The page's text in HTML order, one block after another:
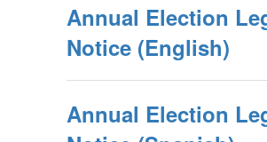
Annual Election
Notice (English)
Annual Election